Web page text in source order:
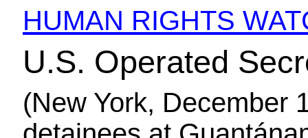
HUMAN RIGHTS
U.S. Operated
(New York, December